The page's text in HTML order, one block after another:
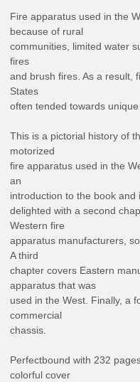
Fire apparatus used in the
because of rural
communities, limited water
fires
and brush fires. As a result,
States
often tended towards
This is a pictorial history of
motorized
fire apparatus used in the
an
introduction to the book and
delighted with a second
Western fire
apparatus manufacturers,
A third
chapter covers Eastern
apparatus that was
used in the West. Finally, a
commercial
chassis.
Perfectbound with 232
colorful cover